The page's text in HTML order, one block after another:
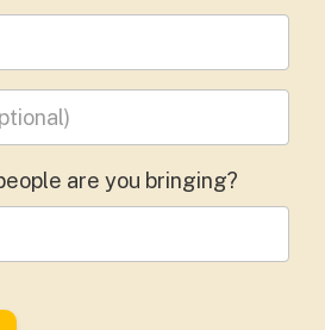
are you bringing?